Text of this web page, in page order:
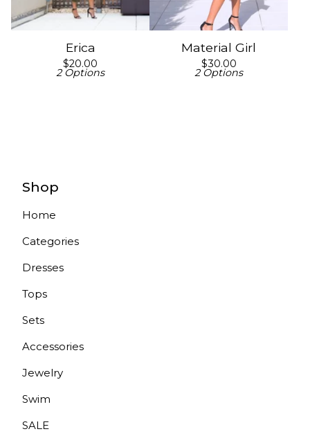
Erica
$20.00
2 Options
Material Girl
$30.00
2 Options
Shop
Home
Categories
Dresses
Tops
Sets
Accessories
Jewelry
Swim
SALE